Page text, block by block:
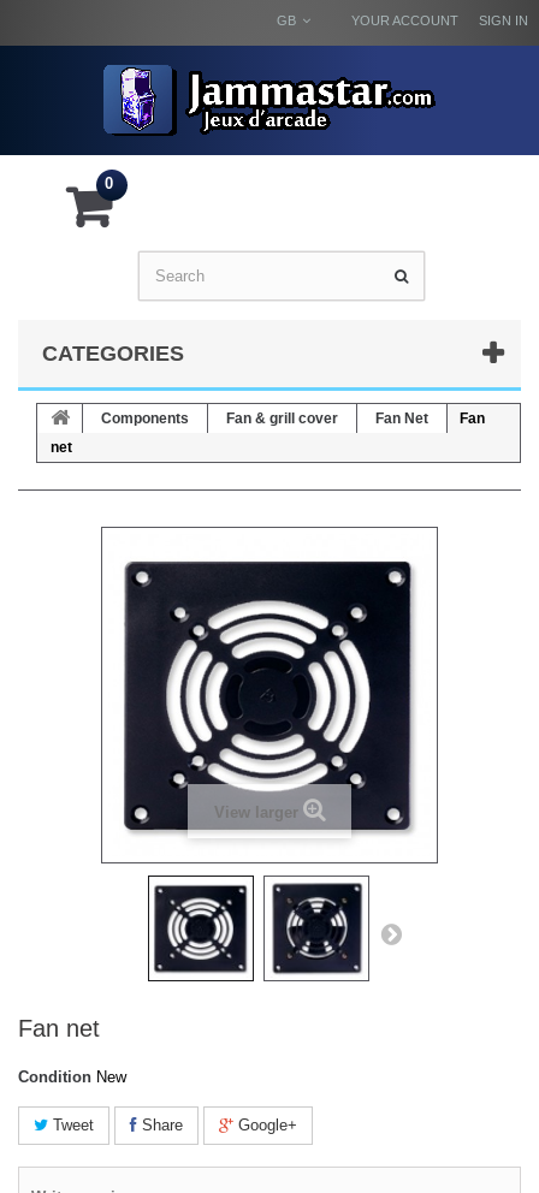
SIGN IN
YOUR ACCOUNT
GB
0
CATEGORIES
Components Fan & grill cover Fan Net
Fan
net
View larger
Fan net
Condition New
Tweet Share Google+